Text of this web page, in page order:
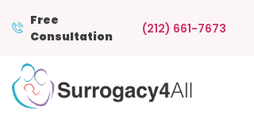
Free
Consultation
(212) 661-7673